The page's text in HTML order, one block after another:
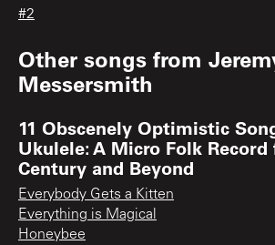
#2
Other songs from
Messersmith
11 Obscenely Optimistic
Ukulele: A Micro Folk
Century and Beyond
Everybody Gets a Kitten
Everything is Magical
Honeybee